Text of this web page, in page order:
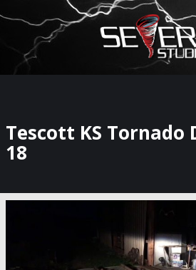
Watch Storm
Tescott KS Tornado
18